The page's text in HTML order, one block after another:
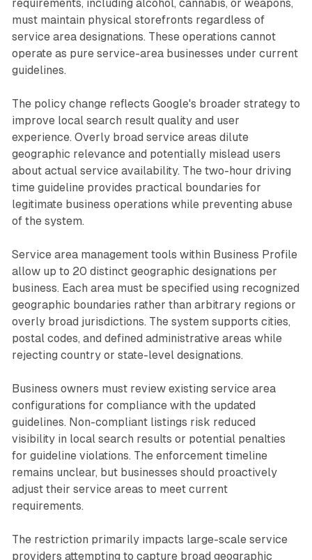
requirements, including alcohol, cannabis, or weapons,
must maintain physical storefronts regardless of
service area designations. These operations cannot
operate as pure service-area businesses under current
guidelines.
The policy change reflects Google's broader strategy to
improve local search result quality and user
experience. Overly broad service areas dilute
geographic relevance and potentially mislead users
about actual service availability. The two-hour driving
time guideline provides practical boundaries for
legitimate business operations while preventing abuse
of the system.
Service area management tools within Business Profile
allow up to 20 distinct geographic designations per
business. Each area must be specified using recognized
geographic boundaries rather than arbitrary regions or
overly broad jurisdictions. The system supports cities,
postal codes, and defined administrative areas while
rejecting country or state-level designations.
Business owners must review existing service area
configurations for compliance with the updated
guidelines. Non-compliant listings risk reduced
visibility in local search results or potential penalties
for guideline violations. The enforcement timeline
remains unclear, but businesses should proactively
adjust their service areas to meet current
requirements.
The restriction primarily impacts large-scale service
providers attempting to capture broad geographic